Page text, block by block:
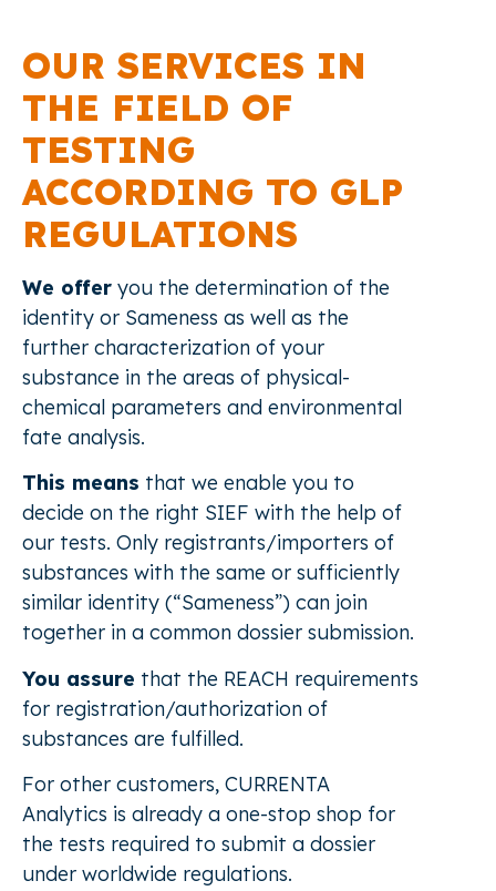
OUR SERVICES IN
THE FIELD OF
TESTING
ACCORDING TO GLP
REGULATIONS
We offer you the determination of the
identity or Sameness as well as the
further characterization of your
substance in the areas of physical-
chemical parameters and environmental
fate analysis.
This means that we enable you to
decide on the right SIEF with the help of
our tests. Only registrants/importers of
substances with the same or sufficiently
similar identity (“Sameness”) can join
together in a common dossier submission.
You assure that the REACH requirements
for registration/authorization of
substances are fulfilled.
For other customers, CURRENTA
Analytics is already a one-stop shop for
the tests required to submit a dossier
under worldwide regulations.